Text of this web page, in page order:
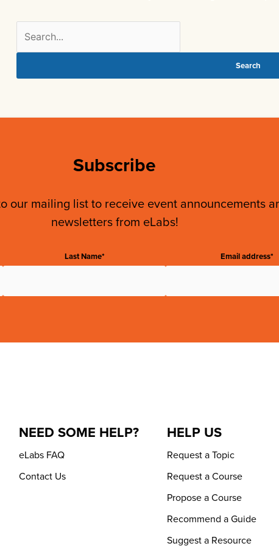
for:
Subscribe
our mailing list to receive event announcements
newsletters from eLabs!
Last Name* Email address*
NEED SOME HELP?
eLabs FAQ
Contact Us
HELP US
Request a Topic
Request a Course
Propose a Course
Recommend a Guide
Suggest a Resource